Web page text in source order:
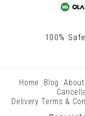
100%
Home Blog
Delivery Terms &